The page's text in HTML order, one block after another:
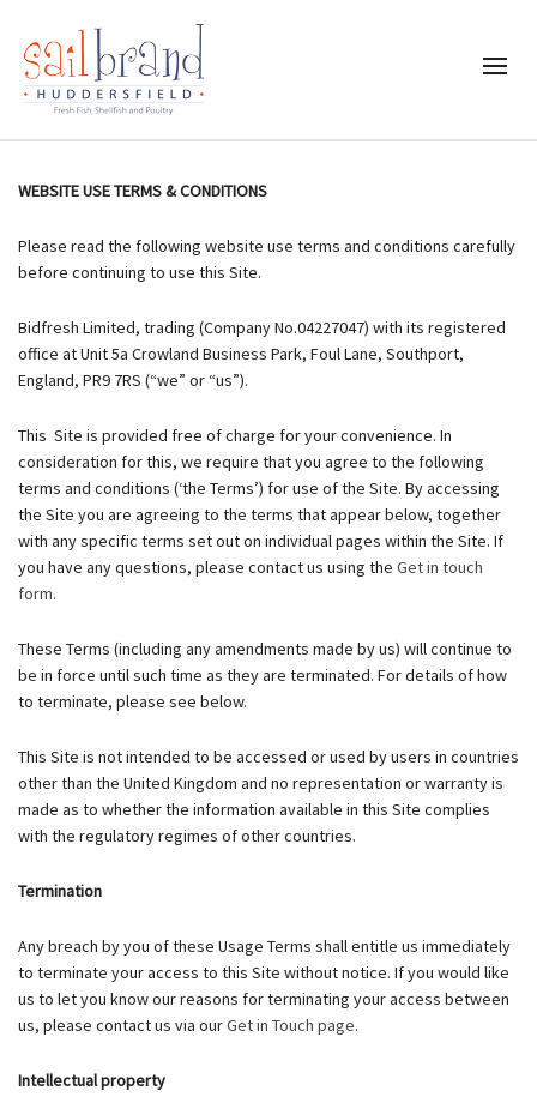
WEBSITE USE TERMS & CONDITIONS
Please read the following website use terms and conditions carefully
before continuing to use this Site.
Bidfresh Limited, trading (Company No.04227047) with its registered
office at Unit 5a Crowland Business Park, Foul Lane, Southport,
England, PR9 7RS (“we” or “us”).
This Site is provided free of charge for your convenience. In
consideration for this, we require that you agree to the following
terms and conditions (‘the Terms’) for use of the Site. By accessing
the Site you are agreeing to the terms that appear below, together
with any specific terms set out on individual pages within the Site. If
you have any questions, please contact us using the Get in touch
form.
These Terms (including any amendments made by us) will continue to
be in force until such time as they are terminated. For details of how
to terminate, please see below.
This Site is not intended to be accessed or used by users in countries
other than the United Kingdom and no representation or warranty is
made as to whether the information available in this Site complies
with the regulatory regimes of other countries.
Termination
Any breach by you of these Usage Terms shall entitle us immediately
to terminate your access to this Site without notice. If you would like
us to let you know our reasons for terminating your access between
us, please contact us via ourGet in Touch page.
Intellectual property